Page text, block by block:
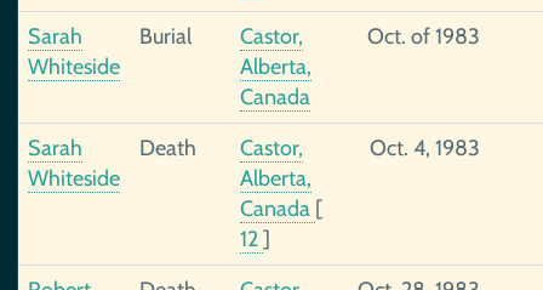
Sarah
Whiteside
Burial
Castor,
Alberta,
Canada
Oct. of 1983
Sarah
Whiteside
Death
Castor,
Alberta,
Canada [
12]
Oct. 4, 1983